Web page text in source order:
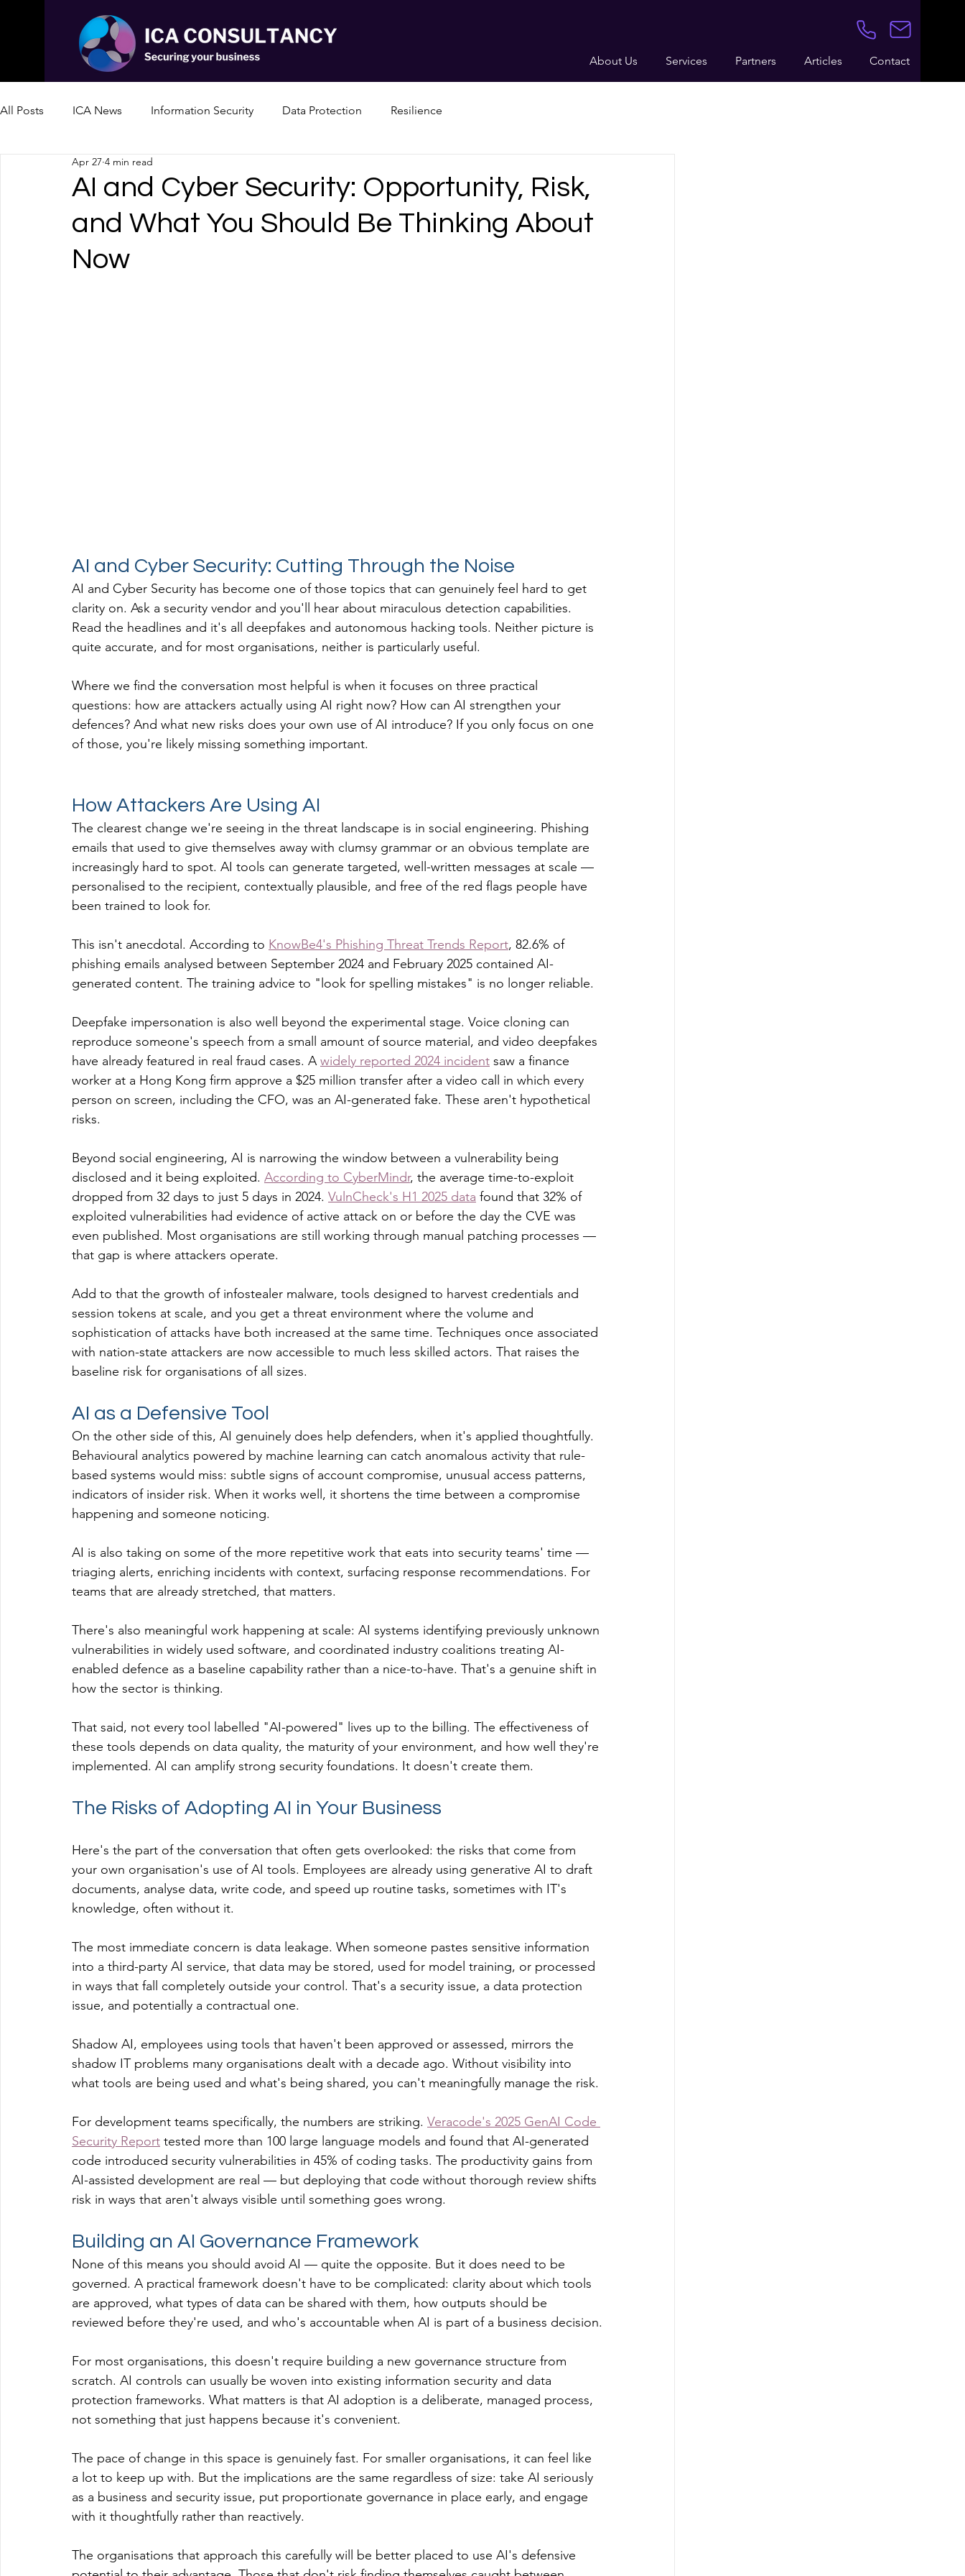
About Us Services Partners Articles Contact
All Posts ICA News Information Security Data Protection Resilience
AI and Cyber Security: Opportunity, Risk,
and What You Should Be Thinking About
Now
Apr 27 4 min read
AI and Cyber Security: Cutting Through the Noise
AI and Cyber Security has become one of those topics that can genuinely feel hard to get
clarity on. Ask a security vendor and you'll hear about miraculous detection capabilities.
Read the headlines and it's all deepfakes and autonomous hacking tools. Neither picture is
quite accurate, and for most organisations, neither is particularly useful.
Where we find the conversation most helpful is when it focuses on three practical
questions: how are attackers actually using AI right now? How can AI strengthen your
defences? And what new risks does your own use of AI introduce? If you only focus on one
of those, you're likely missing something important.
How Attackers Are Using AI
The clearest change we're seeing in the threat landscape is in social engineering. Phishing
emails that used to give themselves away with clumsy grammar or an obvious template are
increasingly hard to spot. AI tools can generate targeted, well-written messages at scale —
personalised to the recipient, contextually plausible, and free of the red flags people have
been trained to look for.
This isn't anecdotal. According to KnowBe4's Phishing Threat Trends Report, 82.6% of
phishing emails analysed between September 2024 and February 2025 contained AI-
generated content. The training advice to "look for spelling mistakes" is no longer reliable.
Deepfake impersonation is also well beyond the experimental stage. Voice cloning can
reproduce someone's speech from a small amount of source material, and video deepfakes
have already featured in real fraud cases. A widely reported 2024 incident saw a finance
worker at a Hong Kong firm approve a $25 million transfer after a video call in which every
person on screen, including the CFO, was an AI-generated fake. These aren't hypothetical
risks.
Beyond social engineering, AI is narrowing the window between a vulnerability being
disclosed and it being exploited. According to CyberMindr, the average time-to-exploit
dropped from 32 days to just 5 days in 2024. VulnCheck's H1 2025 data found that 32% of
exploited vulnerabilities had evidence of active attack on or before the day the CVE was
even published. Most organisations are still working through manual patching processes —
that gap is where attackers operate.
Add to that the growth of infostealer malware, tools designed to harvest credentials and
session tokens at scale, and you get a threat environment where the volume and
sophistication of attacks have both increased at the same time. Techniques once associated
with nation-state attackers are now accessible to much less skilled actors. That raises the
baseline risk for organisations of all sizes.
AI as a Defensive Tool
On the other side of this, AI genuinely does help defenders, when it's applied thoughtfully.
Behavioural analytics powered by machine learning can catch anomalous activity that rule-
based systems would miss: subtle signs of account compromise, unusual access patterns,
indicators of insider risk. When it works well, it shortens the time between a compromise
happening and someone noticing.
AI is also taking on some of the more repetitive work that eats into security teams' time —
triaging alerts, enriching incidents with context, surfacing response recommendations. For
teams that are already stretched, that matters.
There's also meaningful work happening at scale: AI systems identifying previously unknown
vulnerabilities in widely used software, and coordinated industry coalitions treating AI-
enabled defence as a baseline capability rather than a nice-to-have. That's a genuine shift in
how the sector is thinking.
That said, not every tool labelled "AI-powered" lives up to the billing. The effectiveness of
these tools depends on data quality, the maturity of your environment, and how well they're
implemented. AI can amplify strong security foundations. It doesn't create them.
The Risks of Adopting AI in Your Business
Here's the part of the conversation that often gets overlooked: the risks that come from
your own organisation's use of AI tools. Employees are already using generative AI to draft
documents, analyse data, write code, and speed up routine tasks, sometimes with IT's
knowledge, often without it.
The most immediate concern is data leakage. When someone pastes sensitive information
into a third-party AI service, that data may be stored, used for model training, or processed
in ways that fall completely outside your control. That's a security issue, a data protection
issue, and potentially a contractual one.
Shadow AI, employees using tools that haven't been approved or assessed, mirrors the
shadow IT problems many organisations dealt with a decade ago. Without visibility into
what tools are being used and what's being shared, you can't meaningfully manage the risk.
For development teams specifically, the numbers are striking. Veracode's 2025 GenAI Code
Security Report tested more than 100 large language models and found that AI-generated
code introduced security vulnerabilities in 45% of coding tasks. The productivity gains from
AI-assisted development are real — but deploying that code without thorough review shifts
risk in ways that aren't always visible until something goes wrong.
Building an AI Governance Framework
None of this means you should avoid AI — quite the opposite. But it does need to be
governed. A practical framework doesn't have to be complicated: clarity about which tools
are approved, what types of data can be shared with them, how outputs should be
reviewed before they're used, and who's accountable when AI is part of a business decision.
For most organisations, this doesn't require building a new governance structure from
scratch. AI controls can usually be woven into existing information security and data
protection frameworks. What matters is that AI adoption is a deliberate, managed process,
not something that just happens because it's convenient.
The pace of change in this space is genuinely fast. For smaller organisations, it can feel like
a lot to keep up with. But the implications are the same regardless of size: take AI seriously
as a business and security issue, put proportionate governance in place early, and engage
with it thoughtfully rather than reactively.
The organisations that approach this carefully will be better placed to use AI's defensive